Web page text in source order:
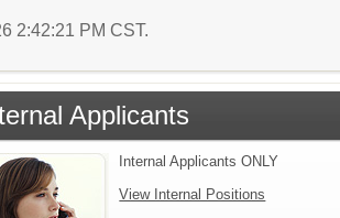
2:42:21 PM CST.
Applicants
Internal Applicants ONLY
View Internal Positions